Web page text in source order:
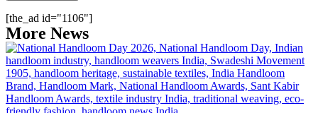
[the_ad id="1106"]
More News